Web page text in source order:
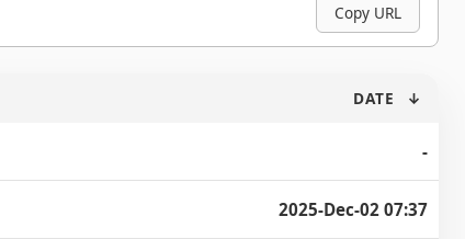
Copy URL
DATE ↓
-
2025-Dec-02 07:37